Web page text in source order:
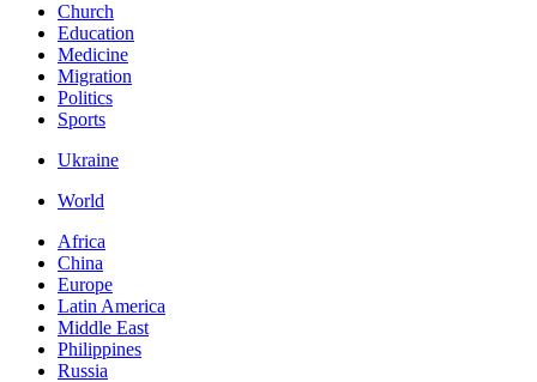
Church
Education
Medicine
Migration
Politics
Sports
Ukraine
World
Africa
China
Europe
Latin America
Middle East
Philippines
Russia